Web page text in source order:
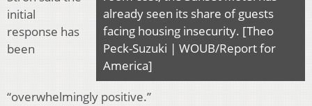
already seen its share of guests
facing housing insecurity. [Theo
Peck-Suzuki | WOUB/Report for
America]
initial
response has
been
“overwhelmingly positive.”